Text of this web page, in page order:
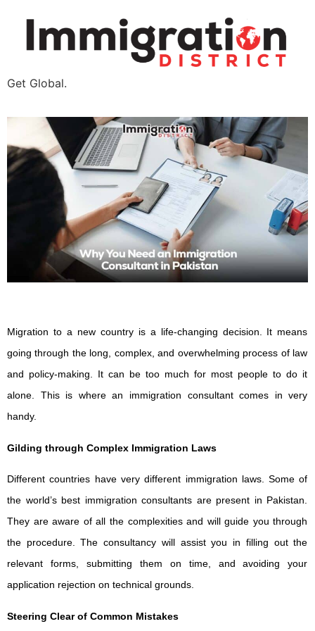
Get Global.
Migration to a new country is a life-changing decision. It means
going through the long, complex, and overwhelming process of law
and policy-making. It can be too much for most people to do it
alone. This is where an immigration consultant comes in very
handy.
Gilding through Complex Immigration Laws
Different countries have very different immigration laws. Some of
the world’s best immigration consultants are present in Pakistan.
They are aware of all the complexities and will guide you through
the procedure. The consultancy will assist you in filling out the
relevant forms, submitting them on time, and avoiding your
application rejection on technical grounds.
Steering Clear of Common Mistakes